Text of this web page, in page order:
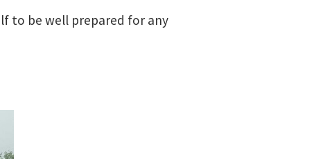
to be well prepared for any